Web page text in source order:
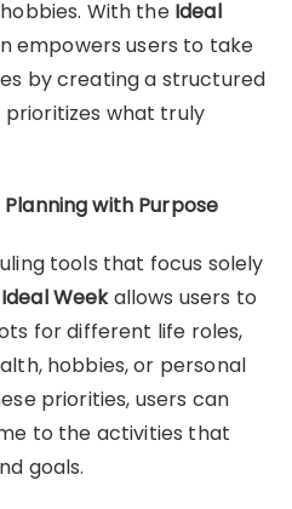
With the Ideal
empowers users to take
by creating a structured
what truly
with Purpose
tools that focus solely
Ideal Weekallows users to
for different life roles,
hobbies, or personal
priorities, users can
to the activities that
goals.